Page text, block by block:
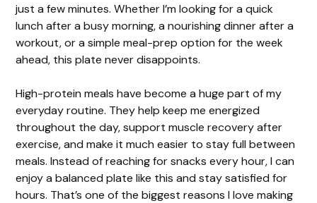
just a few minutes. Whether I’m looking for a quick
lunch after a busy morning, a nourishing dinner after a
workout, or a simple meal-prep option for the week
ahead, this plate never disappoints.
High-protein meals have become a huge part of my
everyday routine. They help keep me energized
throughout the day, support muscle recovery after
exercise, and make it much easier to stay full between
meals. Instead of reaching for snacks every hour, I can
enjoy a balanced plate like this and stay satisfied for
hours. That’s one of the biggest reasons I love making